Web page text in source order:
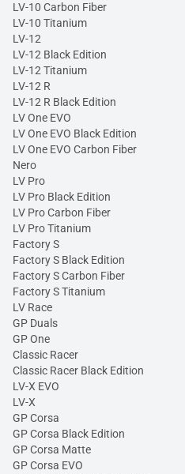
LV-10 Carbon Fiber
LV-10 Titanium
LV-12
LV-12 Black Edition
LV-12 Titanium
LV-12 R
LV-12 R Black Edition
LV One EVO
LV One EVO Black Edition
LV One EVO Carbon Fiber
Nero
LV Pro
LV Pro Black Edition
LV Pro Carbon Fiber
LV Pro Titanium
Factory S
Factory S Black Edition
Factory S Carbon Fiber
Factory S Titanium
LV Race
GP Duals
GP One
Classic Racer
Classic Racer Black Edition
LV-X EVO
LV-X
GP Corsa
GP Corsa Black Edition
GP Corsa Matte
GP Corsa EVO